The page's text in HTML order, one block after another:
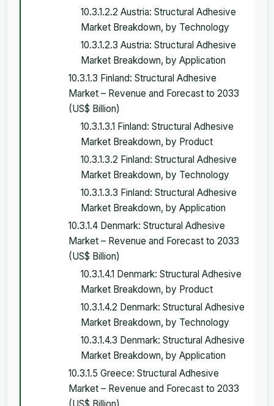
10.3.1.2.2 Austria: Structural Adhesive
Market Breakdown, by Technology
10.3.1.2.3 Austria: Structural Adhesive
Market Breakdown, by Application
10.3.1.3 Finland: Structural Adhesive
Market – Revenue and Forecast to 2033
(US$ Billion)
10.3.1.3.1 Finland: Structural Adhesive
Market Breakdown, by Product
10.3.1.3.2 Finland: Structural Adhesive
Market Breakdown, by Technology
10.3.1.3.3 Finland: Structural Adhesive
Market Breakdown, by Application
10.3.1.4 Denmark: Structural Adhesive
Market – Revenue and Forecast to 2033
(US$ Billion)
10.3.1.4.1 Denmark: Structural Adhesive
Market Breakdown, by Product
10.3.1.4.2 Denmark: Structural Adhesive
Market Breakdown, by Technology
10.3.1.4.3 Denmark: Structural Adhesive
Market Breakdown, by Application
10.3.1.5 Greece: Structural Adhesive
Market – Revenue and Forecast to 2033